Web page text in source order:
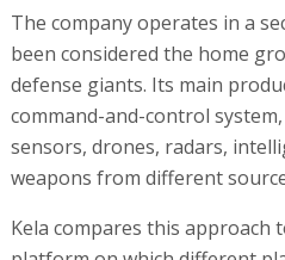
The company operates in a
been considered the home
defense giants. Its main
command-and-control
sensors, drones, radars,
weapons from different
Kela compares this approach